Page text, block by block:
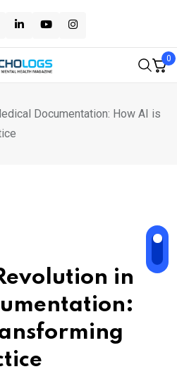
0
Documentation: How AI is
in